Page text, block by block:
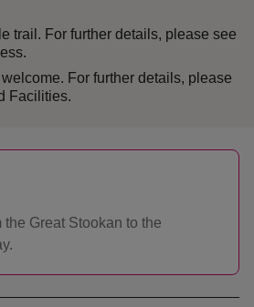
trail. For further details, please see
For further details, please
Facilities.
Great Stookan to the